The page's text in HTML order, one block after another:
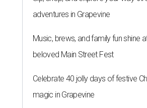
adventures in Grapevine
Music, brews, and family fun shine
beloved Main Street Fest
Celebrate 40 jolly days of festive
magic in Grapevine